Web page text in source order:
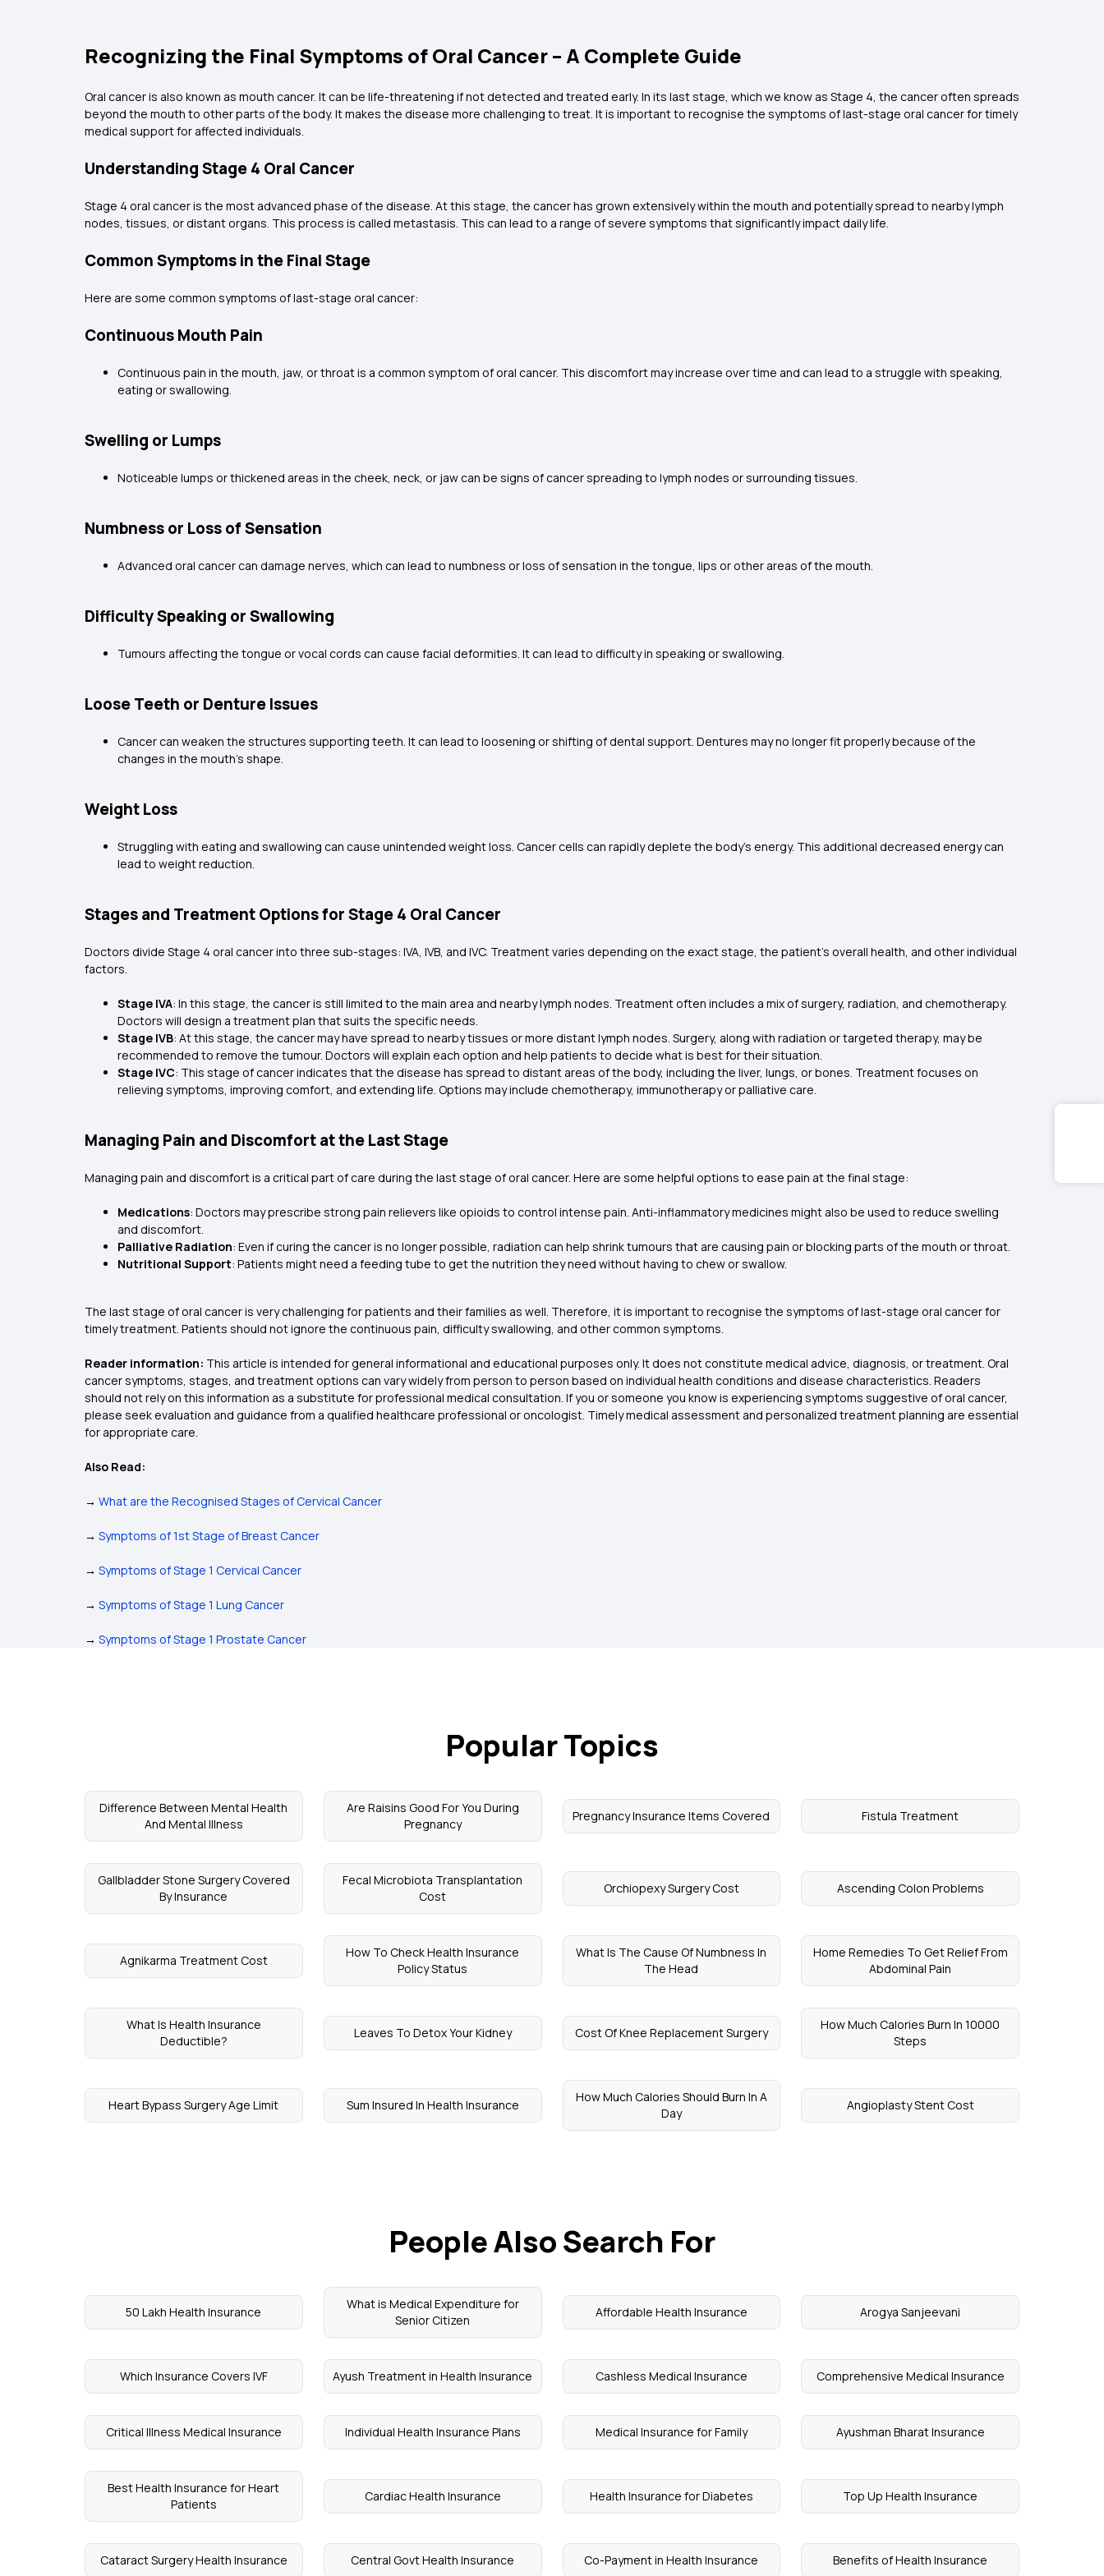
Recognizing the Final Symptoms of Oral Cancer – A Complete Guide
Oral cancer is also known as mouth cancer. It can be life-threatening if not detected and treated early. In its last stage, which we know as Stage 4, the cancer often spreads
beyond the mouth to other parts of the body. It makes the disease more challenging to treat. It is important to recognise the symptoms of last-stage oral cancer for timely
medical support for affected individuals.
Understanding Stage 4 Oral Cancer
Stage 4 oral cancer is the most advanced phase of the disease. At this stage, the cancer has grown extensively within the mouth and potentially spread to nearby lymph
nodes, tissues, or distant organs. This process is called metastasis. This can lead to a range of severe symptoms that significantly impact daily life.
Common Symptoms in the Final Stage
Here are some common symptoms of last-stage oral cancer:
Continuous Mouth Pain
Continuous pain in the mouth, jaw, or throat is a common symptom of oral cancer. This discomfort may increase over time and can lead to a struggle with speaking,
eating or swallowing.
Swelling or Lumps
Noticeable lumps or thickened areas in the cheek, neck, or jaw can be signs of cancer spreading to lymph nodes or surrounding tissues.
Numbness or Loss of Sensation
Advanced oral cancer can damage nerves, which can lead to numbness or loss of sensation in the tongue, lips or other areas of the mouth.
Difficulty Speaking or Swallowing
Tumours affecting the tongue or vocal cords can cause facial deformities. It can lead to difficulty in speaking or swallowing.
Loose Teeth or Denture Issues
Cancer can weaken the structures supporting teeth. It can lead to loosening or shifting of dental support. Dentures may no longer fit properly because of the
changes in the mouth's shape.
Weight Loss
Struggling with eating and swallowing can cause unintended weight loss. Cancer cells can rapidly deplete the body’s energy. This additional decreased energy can
lead to weight reduction.
Stages and Treatment Options for Stage 4 Oral Cancer
Doctors divide Stage 4 oral cancer into three sub-stages: IVA, IVB, and IVC. Treatment varies depending on the exact stage, the patient's overall health, and other individual
factors.
Stage IVA: In this stage, the cancer is still limited to the main area and nearby lymph nodes. Treatment often includes a mix of surgery, radiation, and chemotherapy.
Doctors will design a treatment plan that suits the specific needs.
Stage IVB: At this stage, the cancer may have spread to nearby tissues or more distant lymph nodes. Surgery, along with radiation or targeted therapy, may be
recommended to remove the tumour. Doctors will explain each option and help patients to decide what is best for their situation.
Stage IVC: This stage of cancer indicates that the disease has spread to distant areas of the body, including the liver, lungs, or bones. Treatment focuses on
relieving symptoms, improving comfort, and extending life. Options may include chemotherapy, immunotherapy or palliative care.
Managing Pain and Discomfort at the Last Stage
Managing pain and discomfort is a critical part of care during the last stage of oral cancer. Here are some helpful options to ease pain at the final stage:
Medications: Doctors may prescribe strong pain relievers like opioids to control intense pain. Anti-inflammatory medicines might also be used to reduce swelling
and discomfort.
Palliative Radiation: Even if curing the cancer is no longer possible, radiation can help shrink tumours that are causing pain or blocking parts of the mouth or throat.
Nutritional Support: Patients might need a feeding tube to get the nutrition they need without having to chew or swallow.
The last stage of oral cancer is very challenging for patients and their families as well. Therefore, it is important to recognise the symptoms of last-stage oral cancer for
timely treatment. Patients should not ignore the continuous pain, difficulty swallowing, and other common symptoms.
Reader information: This article is intended for general informational and educational purposes only. It does not constitute medical advice, diagnosis, or treatment. Oral
cancer symptoms, stages, and treatment options can vary widely from person to person based on individual health conditions and disease characteristics. Readers
should not rely on this information as a substitute for professional medical consultation. If you or someone you know is experiencing symptoms suggestive of oral cancer,
please seek evaluation and guidance from a qualified healthcare professional or oncologist. Timely medical assessment and personalized treatment planning are essential
for appropriate care.
Also Read:
→ What are the Recognised Stages of Cervical Cancer
→ Symptoms of 1st Stage of Breast Cancer
→ Symptoms of Stage 1 Cervical Cancer
→ Symptoms of Stage 1 Lung Cancer
→ Symptoms of Stage 1 Prostate Cancer
Popular Topics
Difference Between Mental Health
And Mental Illness
Are Raisins Good For You During
Pregnancy
Pregnancy Insurance Items Covered Fistula Treatment
Gallbladder Stone Surgery Covered
By Insurance
Fecal Microbiota Transplantation
Cost
Orchiopexy Surgery Cost Ascending Colon Problems
Agnikarma Treatment Cost
How To Check Health Insurance
Policy Status
What Is The Cause Of Numbness In
The Head
Home Remedies To Get Relief From
Abdominal Pain
What Is Health Insurance
Deductible?
Leaves To Detox Your Kidney Cost Of Knee Replacement Surgery
How Much Calories Burn In 10000
Steps
Heart Bypass Surgery Age Limit Sum Insured In Health Insurance
How Much Calories Should Burn In A
Day
Angioplasty Stent Cost
People Also Search For
50 Lakh Health Insurance
What is Medical Expenditure for
Senior Citizen
Affordable Health Insurance Arogya Sanjeevani
Which Insurance Covers IVF Ayush Treatment in Health Insurance Cashless Medical Insurance Comprehensive Medical Insurance
Critical Illness Medical Insurance Individual Health Insurance Plans Medical Insurance for Family Ayushman Bharat Insurance
Best Health Insurance for Heart
Patients
Cardiac Health Insurance Health Insurance for Diabetes Top Up Health Insurance
Cataract Surgery Health Insurance Central Govt Health Insurance Co-Payment in Health Insurance Benefits of Health Insurance